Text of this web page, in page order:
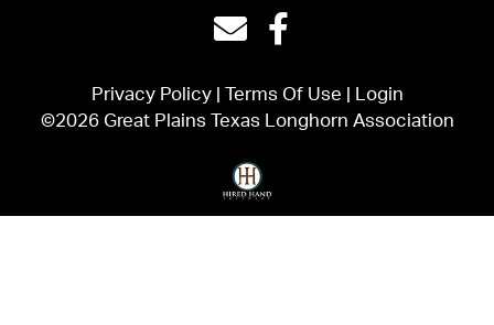
Privacy Policy Terms Of Use
Login
©2026 Great Plains Texas Longhorn Association